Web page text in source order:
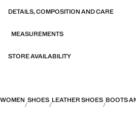
DETAILS, COMPOSITION AND CARE
MEASUREMENTS
STORE AVAILABILITY
WOMEN SHOES LEATHER SHOES BOOTS